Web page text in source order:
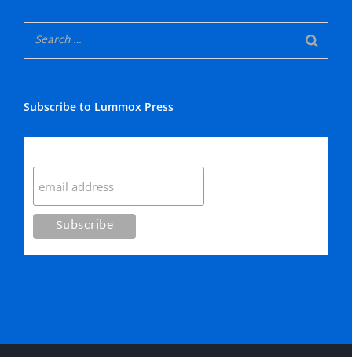
Subscribe to Lummox Press